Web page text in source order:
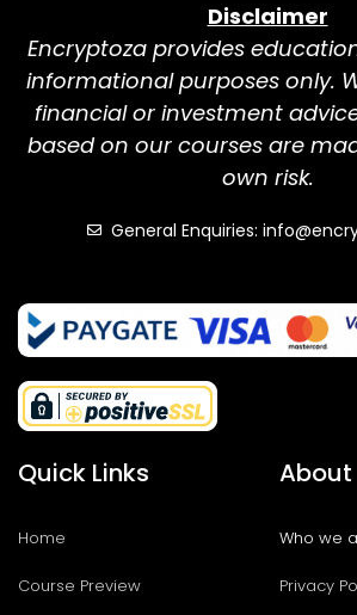
Disclaimer
Encryptoza provides
informational purposes only.
financial or investment
based on our courses are
own risk.
General Enquiries:
Quick Links
Home
Course Preview
About
Who we
Privacy